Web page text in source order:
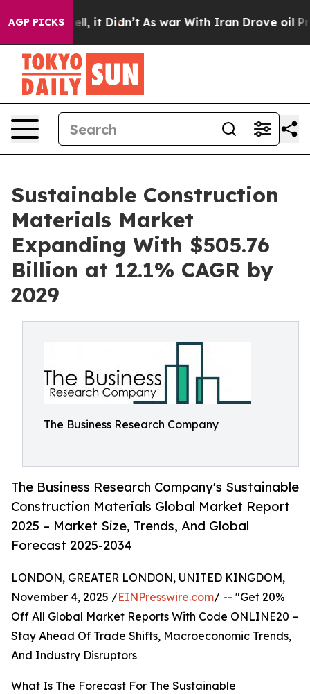
AGP PICKS
Well, it Didn’t As war With Iran Drove oil Prices
Sustainable Construction
Materials Market
Expanding With $505.76
Billion at 12.1% CAGR by
2029
The Business Research Company
The Business Research Company's Sustainable
Construction Materials Global Market Report
2025 – Market Size, Trends, And Global
Forecast 2025-2034
LONDON, GREATER LONDON, UNITED KINGDOM,
November 4, 2025 /EINPresswire.com/ -- "Get 20%
Off All Global Market Reports With Code ONLINE20 –
Stay Ahead Of Trade Shifts, Macroeconomic Trends,
And Industry Disruptors
What Is The Forecast For The Sustainable